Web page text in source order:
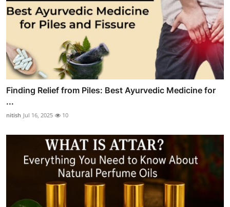
Finding Relief from Piles: Best Ayurvedic Medicine for
...
nitish Jul 16, 2025 10